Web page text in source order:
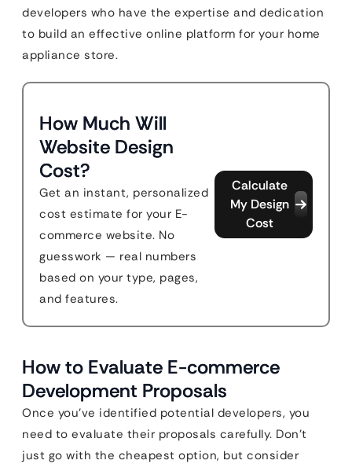
developers who have the expertise and dedication
to build an effective online platform for your home
appliance store.
How Much Will
Website Design
Cost?
Get an instant, personalized
cost estimate for your E-
commerce website. No
guesswork — real numbers
based on your type, pages,
and features.
Calculate
My Design
Cost
How to Evaluate E-commerce
Development Proposals
Once you’ve identified potential developers, you
need to evaluate their proposals carefully. Don’t
just go with the cheapest option, but consider